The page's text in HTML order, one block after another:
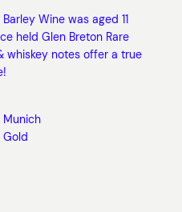
Wine was aged 11
held Glen Breton Rare
whiskey notes offer a true
Munich
Gold